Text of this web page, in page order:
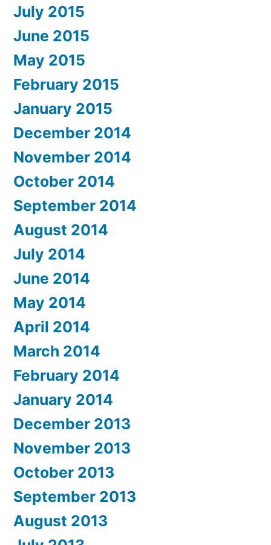
July 2015
June 2015
May 2015
February 2015
January 2015
December 2014
November 2014
October 2014
September 2014
August 2014
July 2014
June 2014
May 2014
April 2014
March 2014
February 2014
January 2014
December 2013
November 2013
October 2013
September 2013
August 2013